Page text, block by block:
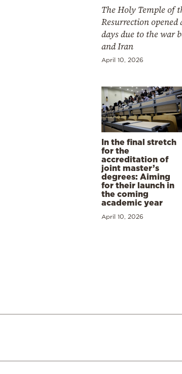
The Holy Temple of
Resurrection
days due to the war
and Iran
April 10, 2026
In the final stretch
for the
accreditation of
joint master’s
degrees: Aiming
for their launch in
the coming
academic year
April 10, 2026